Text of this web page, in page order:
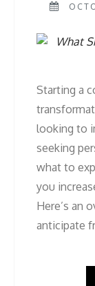
Starting a
looking to
seeking
what to
you
Here’s an
anticipate